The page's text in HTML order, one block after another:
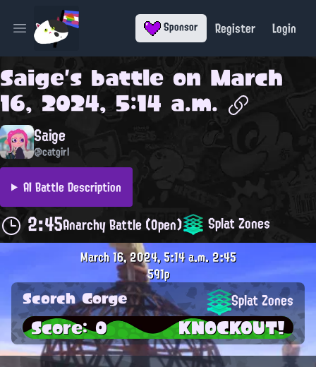
Open main menu Sponsor Register Login
Saige's battle on March
16, 2024, 5:14 a.m.
Saige
@catgirl
AI Battle Description
2:45Anarchy Battle (Open) Splat Zones
March 16, 2024, 5:14 a.m.2:45
591p
Scorch Gorge Splat Zones
Score: 0 KNOCKOUT!